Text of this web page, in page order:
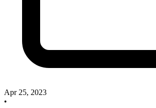
Apr 25, 2023
•